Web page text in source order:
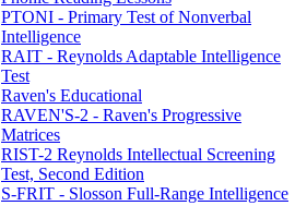
PTONI - Primary Test of Nonverbal
Intelligence
RAIT - Reynolds Adaptable Intelligence
Test
Raven's Educational
RAVEN'S-2 - Raven's Progressive
Matrices
RIST-2 Reynolds Intellectual Screening
Test, Second Edition
S-FRIT - Slosson Full-Range Intelligence